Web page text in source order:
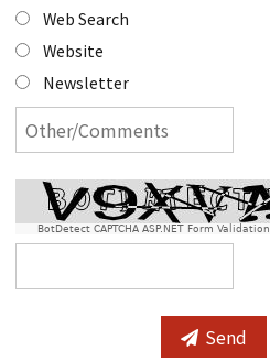
Web Search
Website
Newsletter
BotDetect CAPTCHA ASP.NET Form Validation
Send